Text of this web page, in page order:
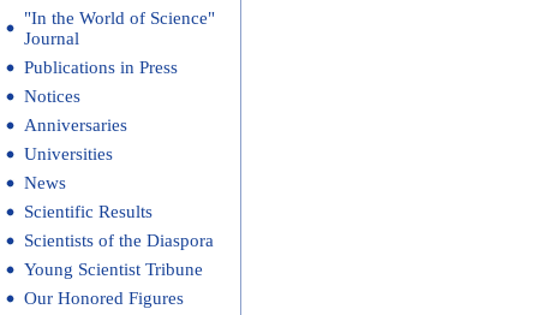
"In the World of Science"
Journal
Publications in Press
Notices
Anniversaries
Universities
News
Scientific Results
Scientists of the Diaspora
Young Scientist Tribune
Our Honored Figures